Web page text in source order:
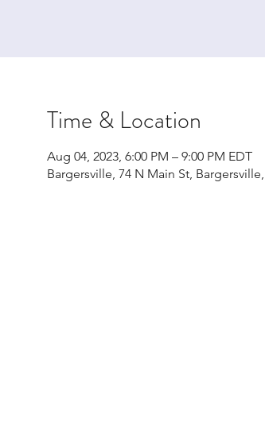
Time & Location
Aug 04, 2023, 6:00 PM – 9:00 PM EDT
Bargersville, 74 N Main St,